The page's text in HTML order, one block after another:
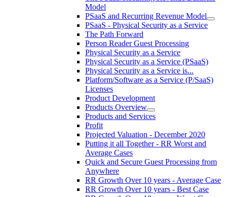
Model
PSaaS and Recurring Revenue Model
PSaaS - Physical Security as a Service
The Path Forward
Person Reader Guest Processing
Physical Security as a Service
Physical Security as a Service (PSaaS)
Physical Security as a Service is...
Platform/Software as a Service (P/SaaS)
Licenses
Product Development
Products Overview
Products and Services
Profit
Projected Valuation - December 2020
Putting it all Together - RR Worst and
Average Cases
Quick and Secure Guest Processing from
Anywhere
RR Growth Over 10 years - Average Case
RR Growth Over 10 years - Best Case